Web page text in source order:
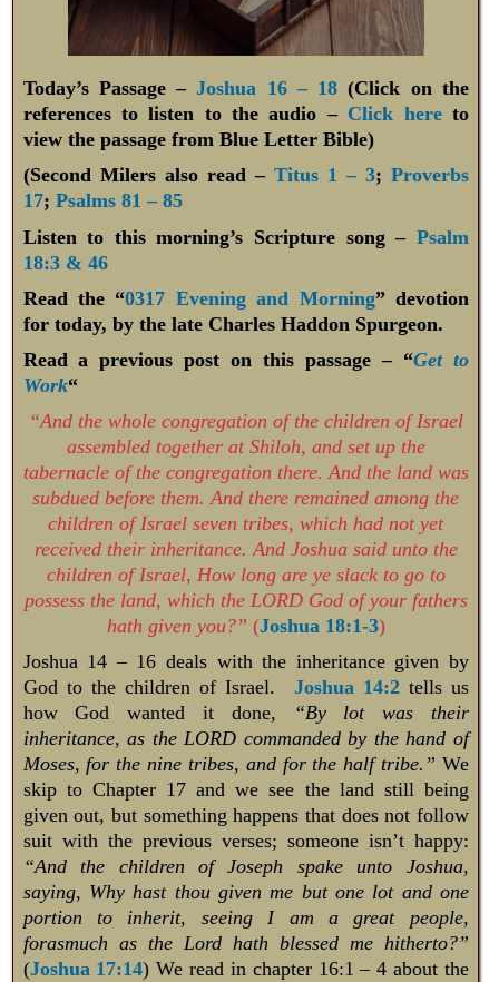
Today’s Passage –Joshua 16 – 18 (Click on the
references to listen to the audio – Click hereto
view the passage from Blue Letter Bible)
(Second Milers also read – Titus 1 – 3; Proverbs
17; Psalms 81 – 85
Listen to this morning’s Scripture song – Psalm
18:3 & 46
Read the “0317 Evening and Morning” devotion
for today, by the late Charles Haddon Spurgeon.
Read a previous post on this passage – “Get to
Work“
“And the whole congregation of the children of Israel
assembled together at Shiloh, and set up the
tabernacle of the congregation there. And the land was
subdued before them. And there remained among the
children of Israel seven tribes, which had not yet
received their inheritance. And Joshua said unto the
children of Israel, How long are ye slack to go to
possess the land, which the LORD God of your fathers
hath given you?” (Joshua 18:1-3)
Joshua 14 – 16 deals with the inheritance given by
God to the children of Israel. Joshua 14:2tells us
how God wanted it done,
“By lot was their
inheritance, as the LORD commanded by the hand of
Moses, for the nine tribes, and for the half tribe.” We
skip to Chapter 17 and we see the land still being
given out, but something happens that does not follow
suit with the previous verses; someone isn’t happy:
“And the children of Joseph spake unto Joshua,
saying, Why hast thou given me but one lot and one
portion to inherit, seeing I am a great people,
forasmuch as the Lord hath blessed me hitherto?”
(Joshua 17:14) We read in chapter 16:1 – 4 about the